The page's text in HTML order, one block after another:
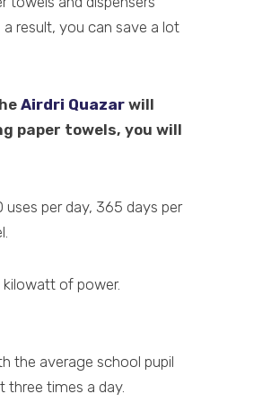
result, you can save a lot
Airdri Quazar will
paper towels, you will
per day, 365 days per
of power.
the average school pupil
three times a day.